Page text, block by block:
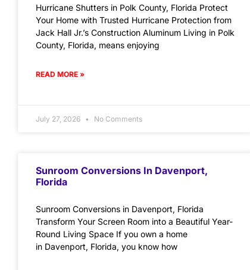
Hurricane Shutters in Polk County, Florida Protect
Your Home with Trusted Hurricane Protection from
Jack Hall Jr.’s Construction Aluminum Living in Polk
County, Florida, means enjoying
READ MORE »
July 27, 2026 No Comments
Sunroom Conversions In Davenport,
Florida
Sunroom Conversions in Davenport, Florida
Transform Your Screen Room into a Beautiful Year-
Round Living Space If you own a home
in Davenport, Florida, you know how